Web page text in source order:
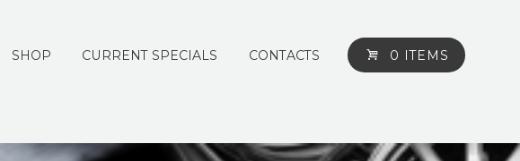
SHOP CURRENT SPECIALS CONTACTS 0 ITEMS